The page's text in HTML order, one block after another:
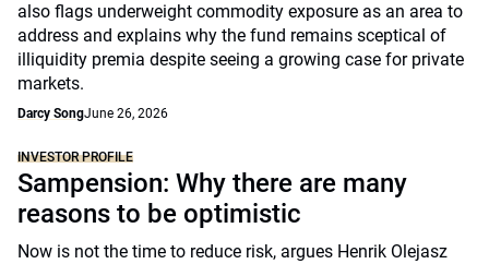
also flags underweight commodity exposure as an area to
address and explains why the fund remains sceptical of
illiquidity premia despite seeing a growing case for private
markets.
Darcy SongJune 26, 2026
INVESTOR PROFILE
Sampension: Why there are many
reasons to be optimistic
Now is not the time to reduce risk, argues Henrik Olejasz